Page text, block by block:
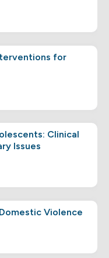
for
Clinical
Issues
Violence